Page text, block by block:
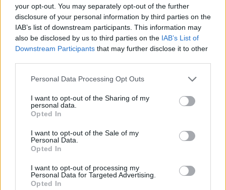
your opt-out. You may separately opt-out of the further
disclosure of your personal information by third parties on the
IAB’s list of downstream participants. This information may
also be disclosed by us to third parties on the IAB’s List of
Downstream Participants that may further disclose it to other
Personal Data Processing Opt Outs
I want to opt-out of the Sharing of my
personal data.
Opted In
I want to opt-out of the Sale of my
Personal Data.
Opted In
I want to opt-out of processing my
Personal Data for Targeted Advertising.
Opted In
Partager le fichier Regulars
doubles acheteurs.docx sur le
Web et les réseaux sociaux:
Télécharger le fichier Regulars d
oubles acheteurs.docx